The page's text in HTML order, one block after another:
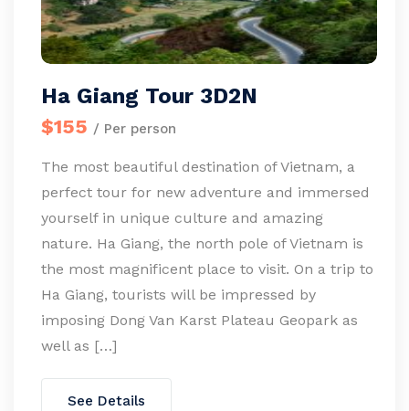
Ha Giang Tour 3D2N
$155 / Per person
The most beautiful destination of Vietnam, a
perfect tour for new adventure and immersed
yourself in unique culture and amazing
nature. Ha Giang, the north pole of Vietnam is
the most magnificent place to visit. On a trip to
Ha Giang, tourists will be impressed by
imposing Dong Van Karst Plateau Geopark as
well as […]
See Details